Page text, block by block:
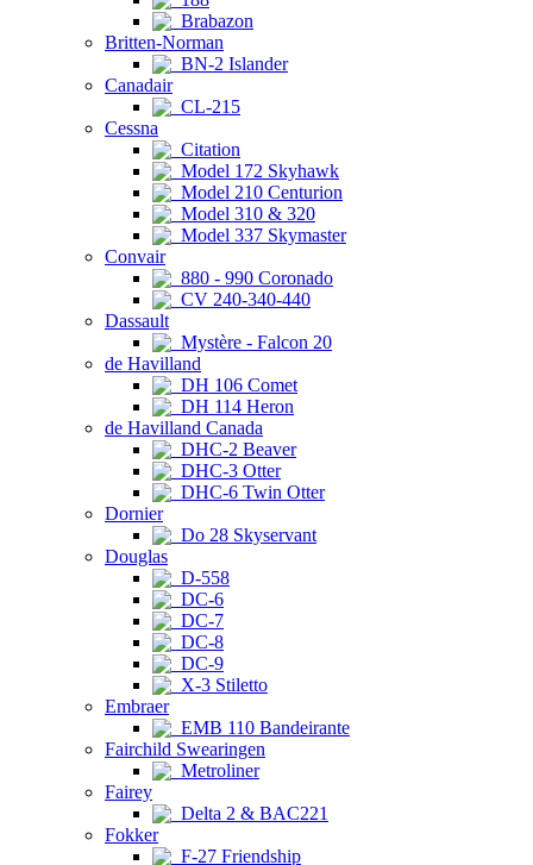
Brabazon
Britten-Norman
BN-2 Islander
Canadair
CL-215
Cessna
Citation
Model 172 Skyhawk
Model 210 Centurion
Model 310 & 320
Model 337 Skymaster
Convair
880 - 990 Coronado
CV 240-340-440
Dassault
Mystère - Falcon 20
de Havilland
DH 106 Comet
DH 114 Heron
de Havilland Canada
DHC-2 Beaver
DHC-3 Otter
DHC-6 Twin Otter
Dornier
Do 28 Skyservant
Douglas
D-558
DC-6
DC-7
DC-8
DC-9
X-3 Stiletto
Embraer
EMB 110 Bandeirante
Fairchild Swearingen
Metroliner
Fairey
Delta 2 & BAC221
Fokker
F-27 Friendship